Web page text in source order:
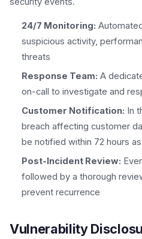
24/7 Monitoring:
suspicious activity,
threats
Response Team: A
on-call to investigate and
Customer Notification: In
breach affecting customer
be notified within 72 hours
Post-Incident Review:
followed by a thorough
prevent recurrence
Vulnerability